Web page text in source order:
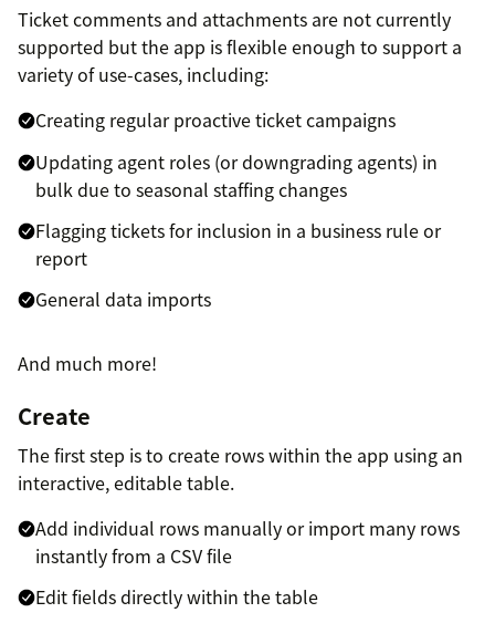
Ticket comments and attachments are not currently
supported but the app is flexible enough to support a
variety of use-cases, including:
Creating regular proactive ticket campaigns
Updating agent roles (or downgrading agents) in
bulk due to seasonal staffing changes
Flagging tickets for inclusion in a business rule or
report
General data imports
And much more!
Create
The first step is to create rows within the app using an
interactive, editable table.
Add individual rows manually or import many rows
instantly from a CSV file
Edit fields directly within the table